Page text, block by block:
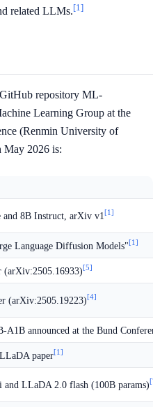
related LLMs.[1]
repository ML-
Learning Group at the
(Renmin University of
May 2026 is:
and 8B Instruct, arXiv v1[1]
Language Diffusion Models"[1]
[5]
(arXiv:2505.19223)[4]
announced at the Bund
paper[1]
LLaDA 2.0 flash (100B params)